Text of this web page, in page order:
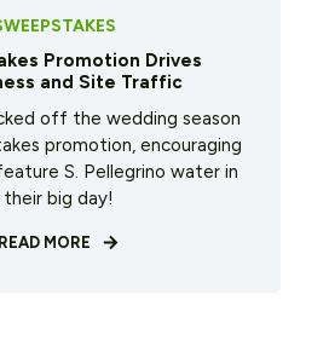
Promotion Drives
and Site Traffic
off the wedding season
promotion, encouraging
S. Pellegrino water in
their big day!
READ MORE